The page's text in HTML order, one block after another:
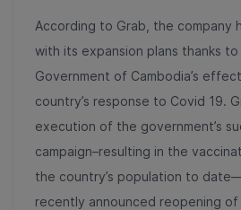
According to Grab, the company
with its expansion plans thanks to
Government of Cambodia’s
country’s response to Covid 19.
execution of the government’s
campaign–resulting in the
the country’s population to date
recently announced reopening